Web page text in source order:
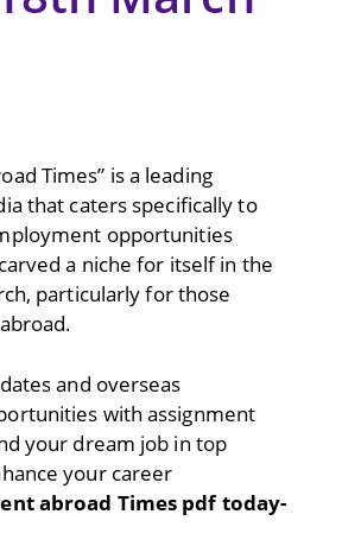
Times” is a leading
that caters specifically to
opportunities
a niche for itself in the
particularly for those
and overseas
with assignment
your dream job in top
your career
abroad Times pdf today-